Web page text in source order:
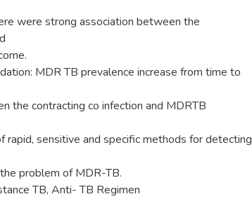
were strong association between the
MDR TB prevalence increase from time to
the contracting co infection and MDRTB
rapid, sensitive and specific methods for detecting
problem of MDR-TB.
TB, Anti- TB Regimen